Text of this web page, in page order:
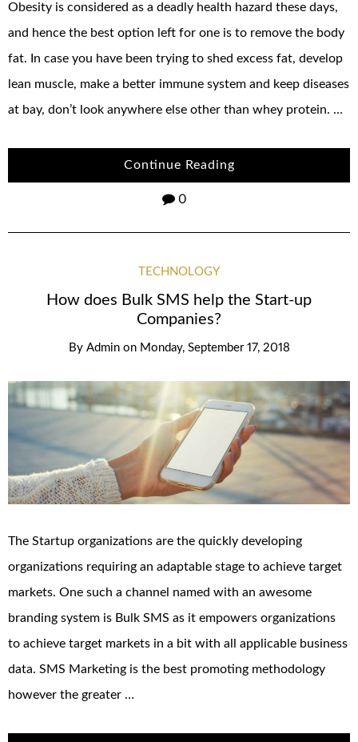
Obesity is considered as a deadly health hazard these days,
and hence the best option left for one is to remove the body
fat. In case you have been trying to shed excess fat, develop
lean muscle, make a better immune system and keep diseases
at bay, don’t look anywhere else other than whey protein. …
Continue Reading
0
TECHNOLOGY
How does Bulk SMS help the Start-up
Companies?
By Admin on Monday, September 17, 2018
The Startup organizations are the quickly developing
organizations requiring an adaptable stage to achieve target
markets. One such a channel named with an awesome
branding system is Bulk SMS as it empowers organizations
to achieve target markets in a bit with all applicable business
data. SMS Marketing is the best promoting methodology
however the greater …